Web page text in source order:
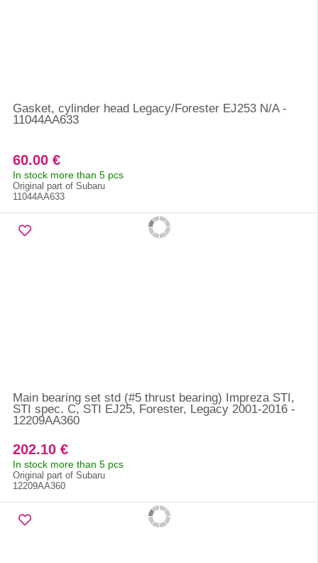
Gasket, cylinder head Legacy/Forester EJ253 N/A -
11044AA633
60.00 €
In stock more than 5 pcs
Original part of Subaru
11044AA633
Main bearing set std (#5 thrust bearing) Impreza STI,
STI spec. C, STI EJ25, Forester, Legacy 2001-2016 -
12209AA360
202.10 €
In stock more than 5 pcs
Original part of Subaru
12209AA360